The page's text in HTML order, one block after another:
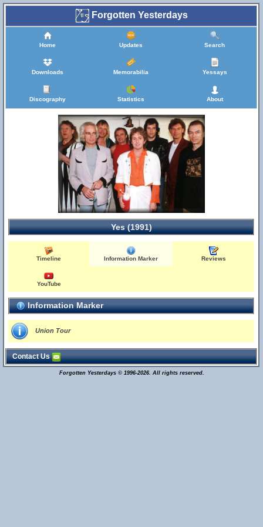
Forgotten Yesterdays
Home Updates Search
Downloads Memorabilia Yessays
Discography Statistics About
Yes (1991)
Timeline Information Marker Reviews
YouTube
Information Marker
Union Tour
Contact Us
Forgotten Yesterdays © 1996-2026. All rights reserved.